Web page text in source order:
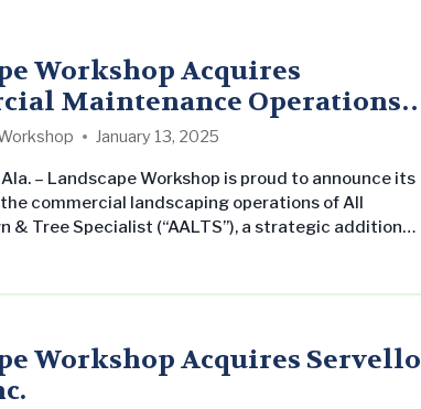
Workshop Acquires
Maintenance Operations
Lawn & Tree Specialist
January 13, 2025
Ala. – Landscape Workshop is proud to announce its
commercial landscaping operations of All
& Tree Specialist (“AALTS”), a strategic addition
its continued focus on growth and regional
Workshop Acquires Servello